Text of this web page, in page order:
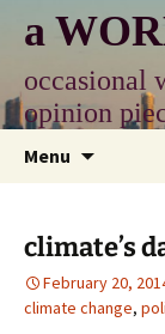
content
a
occasional
opinion
Menu
climate’s
February 20,
climate change,